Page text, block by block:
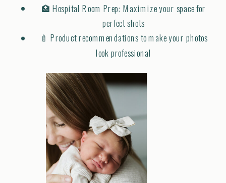
🏥 Hospital Room Prep: Maximize your space for
perfect shots
🍼 Product recommendations to make your photos
look professional